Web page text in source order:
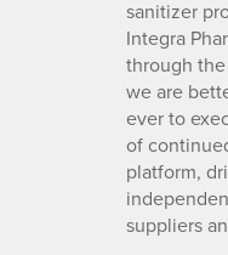
sanitizer
Integra
through
we are
ever to
of
platform,
suppliers